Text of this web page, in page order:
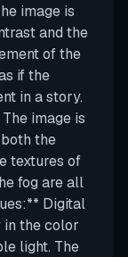
image is
and the
of the
if the
in a story.
image is
the
textures of
fog are all
Digital
the color
light. The